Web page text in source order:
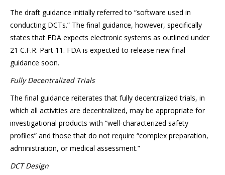
The draft guidance initially referred to “software used in
conducting DCTs.” The final guidance, however, specifically
states that FDA expects electronic systems as outlined under
21 C.F.R. Part 11. FDA is expected to release new final
guidance soon.
Fully Decentralized Trials
The final guidance reiterates that fully decentralized trials, in
which all activities are decentralized, may be appropriate for
investigational products with “well-characterized safety
profiles” and those that do not require “complex preparation,
administration, or medical assessment.”
DCT Design